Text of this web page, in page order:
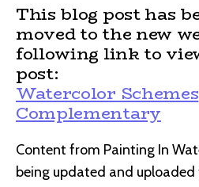
This blog post has
moved to the new
following link to
post:
Watercolor Schemes
Complementary
Content from Painting In
being updated and uploaded